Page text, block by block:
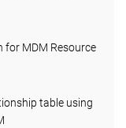
for MDM Resource
table using